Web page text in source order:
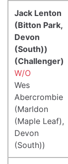
Jack Lenton
(Bitton Park,
Devon
(South))
(Challenger)
W/O
Wes
Abercrombie
(Marldon
(Maple Leaf),
Devon
(South))